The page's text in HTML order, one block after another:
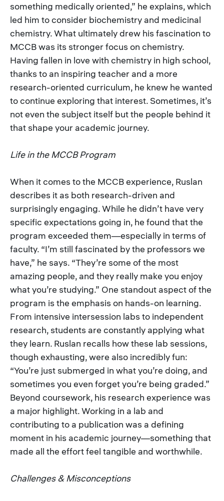
something medically oriented,” he explains, which
led him to consider biochemistry and medicinal
chemistry. What ultimately drew his fascination to
MCCB was its stronger focus on chemistry.
Having fallen in love with chemistry in high school,
thanks to an inspiring teacher and a more
research-oriented curriculum, he knew he wanted
to continue exploring that interest. Sometimes, it’s
not even the subject itself but the people behind it
that shape your academic journey.
Life in the MCCB Program
When it comes to the MCCB experience, Ruslan
describes it as both research-driven and
surprisingly engaging. While he didn’t have very
specific expectations going in, he found that the
program exceeded them—especially in terms of
faculty. “I’m still fascinated by the professors we
have,” he says. “They’re some of the most
amazing people, and they really make you enjoy
what you’re studying.” One standout aspect of the
program is the emphasis on hands-on learning.
From intensive intersession labs to independent
research, students are constantly applying what
they learn. Ruslan recalls how these lab sessions,
though exhausting, were also incredibly fun:
“You’re just submerged in what you’re doing, and
sometimes you even forget you’re being graded.”
Beyond coursework, his research experience was
a major highlight. Working in a lab and
contributing to a publication was a defining
moment in his academic journey—something that
made all the effort feel tangible and worthwhile.
Challenges & Misconceptions